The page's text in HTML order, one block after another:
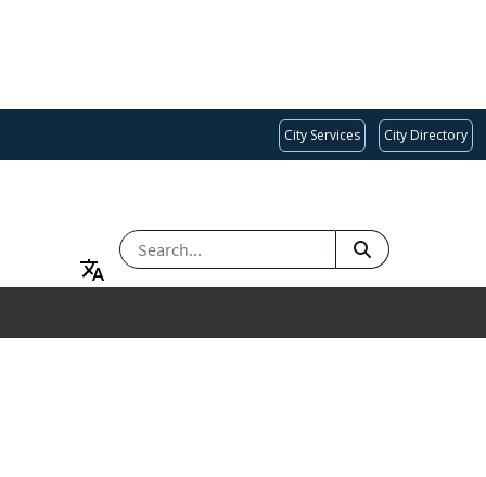
City Services City Directory
SEARCH